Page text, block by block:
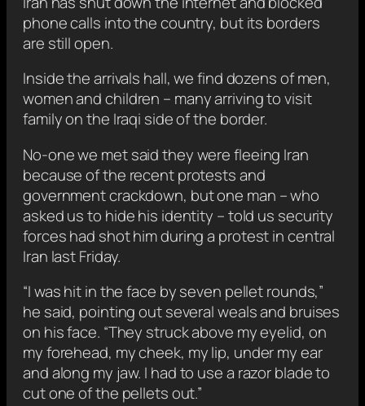
phone calls into the country, but its borders
are still open.
Inside the arrivals hall, we find dozens of men,
women and children – many arriving to visit
family on the Iraqi side of the border.
No-one we met said they were fleeing Iran
because of the recent protests and
government crackdown, but one man – who
asked us to hide his identity – told us security
forces had shot him during a protest in central
Iran last Friday.
“I was hit in the face by seven pellet rounds,”
he said, pointing out several weals and bruises
on his face. “They struck above my eyelid, on
my forehead, my cheek, my lip, under my ear
and along my jaw. I had to use a razor blade to
cut one of the pellets out.”